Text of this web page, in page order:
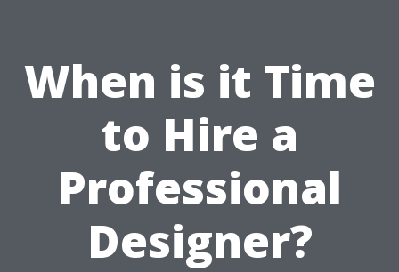
When is it Time
to Hire a
Professional
Designer?